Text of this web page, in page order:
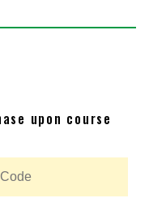
upon course